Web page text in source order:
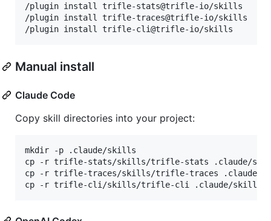
/plugin install trifle-stats@trifle-io/skills
/plugin install trifle-traces@trifle-io/skills
/plugin install trifle-cli@trifle-io/skills
Manual install
Claude Code
Copy skill directories into your project:
mkdir -p .claude/skills
cp -r trifle-stats/skills/trifle-stats .claude/
cp -r trifle-traces/skills/trifle-traces .claude/
cp -r trifle-cli/skills/trifle-cli .claude/skills/